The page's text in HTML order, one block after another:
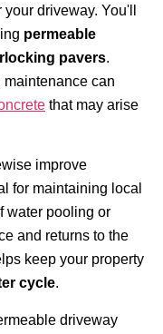
your driveway. You'll
permeable
pavers.
maintenance can
that may arise
improve
for maintaining local
water pooling or
and returns to the
keep your property
cycle.
driveway